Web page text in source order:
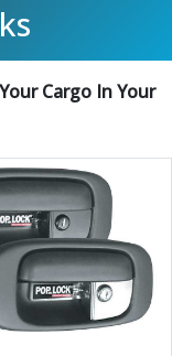
Cargo In Your